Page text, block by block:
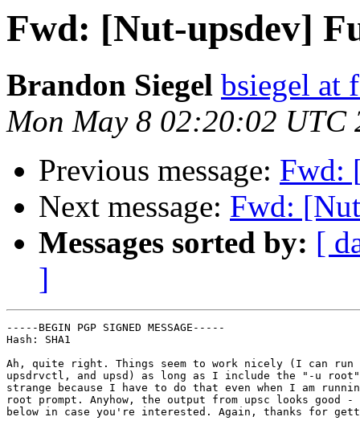
Fwd: [Nut-upsdev]
Brandon Siegel bsiegel at
Mon May 8 02:20:02 UTC
Previous message: Fwd:
Next message: Fwd:
Messages sorted by: [
]
-----BEGIN PGP SIGNED MESSAGE-----
Hash: SHA1
Ah, quite right. Things seem to work nicely (I can run
upsdrvctl, and upsd) as long as I include the "-u
strange because I have to do that even when I am
root prompt. Anyhow, the output from upsc looks
below in case you're interested. Again, thanks for